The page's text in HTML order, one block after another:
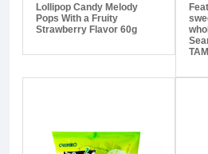
Lollipop Candy Melody
Pops With a Fruity
Strawberry Flavor 60g